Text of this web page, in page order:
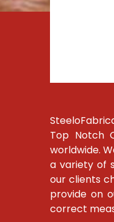
Top Notch
worldwide.
a variety of
our clients
provide on
correct